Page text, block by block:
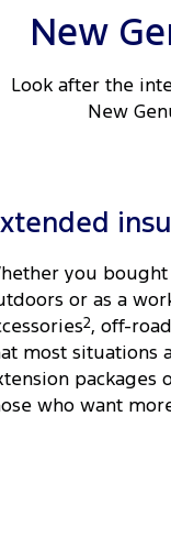
New
Look after the
New
you
or as a
2, off-road
most situations
who want